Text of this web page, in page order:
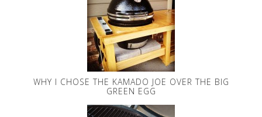
WHY I CHOSE THE KAMADO JOE OVER THE BIG
GREEN EGG